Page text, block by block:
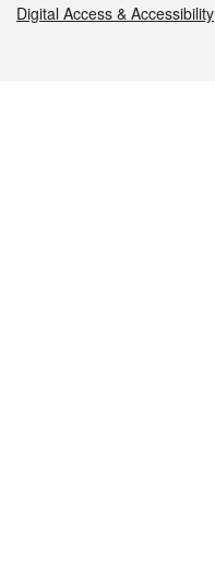
Digital Access & Accessibility